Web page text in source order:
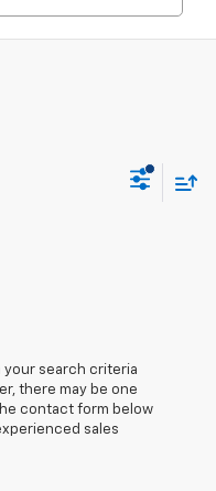
your search criteria
there may be one
contact form below
sales